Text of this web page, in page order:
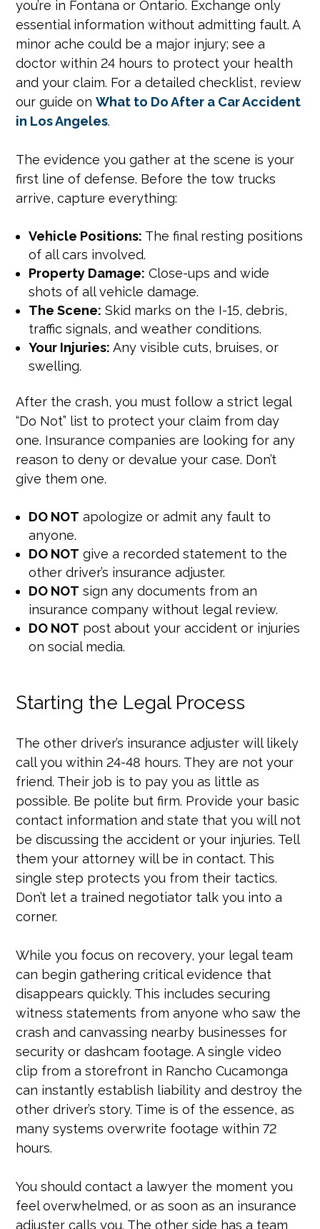
you’re in Fontana or Ontario. Exchange only
essential information without admitting fault. A
minor ache could be a major injury; see a
doctor within 24 hours to protect your health
and your claim. For a detailed checklist, review
our guide onWhat to Do After a Car Accident
in Los Angeles.
The evidence you gather at the scene is your
first line of defense. Before the tow trucks
arrive, capture everything:
Vehicle Positions: The final resting positions
of all cars involved.
Property Damage: Close-ups and wide
shots of all vehicle damage.
The Scene: Skid marks on the I-15, debris,
traffic signals, and weather conditions.
Your Injuries: Any visible cuts, bruises, or
swelling.
After the crash, you must follow a strict legal
“Do Not” list to protect your claim from day
one. Insurance companies are looking for any
reason to deny or devalue your case. Don’t
give them one.
DO NOT apologize or admit any fault to
anyone.
DO NOT give a recorded statement to the
other driver’s insurance adjuster.
DO NOT sign any documents from an
insurance company without legal review.
DO NOT post about your accident or injuries
on social media.
Starting the Legal Process
The other driver’s insurance adjuster will likely
call you within 24-48 hours. They are not your
friend. Their job is to pay you as little as
possible. Be polite but firm. Provide your basic
contact information and state that you will not
be discussing the accident or your injuries. Tell
them your attorney will be in contact. This
single step protects you from their tactics.
Don’t let a trained negotiator talk you into a
corner.
While you focus on recovery, your legal team
can begin gathering critical evidence that
disappears quickly. This includes securing
witness statements from anyone who saw the
crash and canvassing nearby businesses for
security or dashcam footage. A single video
clip from a storefront in Rancho Cucamonga
can instantly establish liability and destroy the
other driver’s story. Time is of the essence, as
many systems overwrite footage within 72
hours.
You should contact a lawyer the moment you
feel overwhelmed, or as soon as an insurance
adjuster calls you. The other side has a team